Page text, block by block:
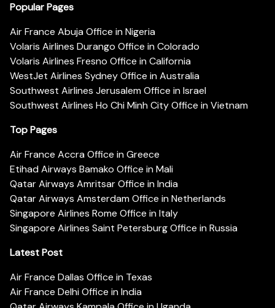
Popular Pages
Air France Abuja Office in Nigeria
Volaris Airlines Durango Office in Colorado
Volaris Airlines Fresno Office in California
WestJet Airlines Sydney Office in Australia
Southwest Airlines Jerusalem Office in Israel
Southwest Airlines Ho Chi Minh City Office in Vietnam
Top Pages
Air France Accra Office in Greece
Etihad Airways Bamako Office in Mali
Qatar Airways Amritsar Office in India
Qatar Airways Amsterdam Office in Netherlands
Singapore Airlines Rome Office in Italy
Singapore Airlines Saint Petersburg Office in Russia
Latest Post
Air France Dallas Office in Texas
Air France Delhi Office in India